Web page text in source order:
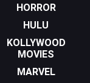
HORROR
HULU
KOLLYWOOD
MOVIES
MARVEL